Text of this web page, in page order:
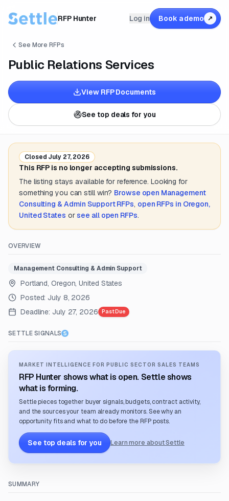
RFP Hunter Log in Book a demo ↗
See More RFPs
Public Relations Services
View RFP Documents
See top deals for you
Closed July 27, 2026
This RFP is no longer accepting submissions.
The listing stays available for reference. Looking for
something you can still win? Browse open Management
Consulting & Admin SupportRFPs, open RFPs in Oregon,
United States or see all open RFPs.
OVERVIEW
Management Consulting & Admin Support
Portland, Oregon, United States
Posted: July 8, 2026
Deadline: July 27, 2026 Past Due
SETTLE SIGNALS
MARKET INTELLIGENCE FOR PUBLIC SECTOR SALES TEAMS
RFP Hunter shows what is open. Settle shows
what is forming.
Settle pieces together buyer signals, budgets, contract activity,
and the sources your team already monitors. See why an
opportunity fits and what to do before the RFP posts.
See top deals for you Learn more about Settle
SUMMARY